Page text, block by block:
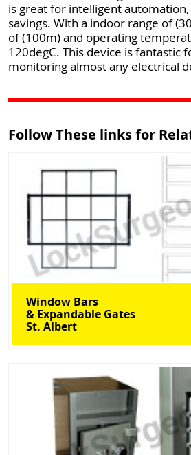
is great for intelligent
savings. With a indoor range of
of (100m) and operating
120degC. This device is fantastic
monitoring almost any electrical
Follow These links for
Window Bars
& Expandable Gates
St. Albert